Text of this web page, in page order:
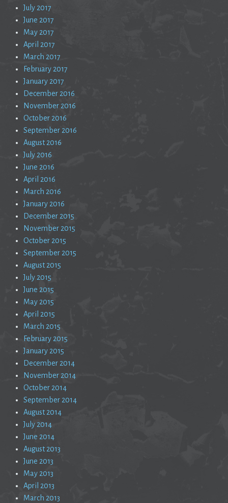
July 2017
June 2017
May 2017
April 2017
March 2017
February 2017
January 2017
December 2016
November 2016
October 2016
September 2016
August 2016
July 2016
June 2016
April 2016
March 2016
January 2016
December 2015
November 2015
October 2015
September 2015
August 2015
July 2015
June 2015
May 2015
April 2015
March 2015
February 2015
January 2015
December 2014
November 2014
October 2014
September 2014
August 2014
July 2014
June 2014
August 2013
June 2013
May 2013
April 2013
March 2013